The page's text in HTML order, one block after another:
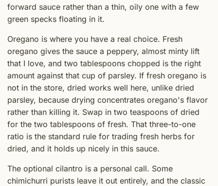
forward sauce rather than a thin, oily one with a few
green specks floating in it.
Oregano is where you have a real choice. Fresh
oregano gives the sauce a peppery, almost minty lift
that I love, and two tablespoons chopped is the right
amount against that cup of parsley. If fresh oregano is
not in the store, dried works well here, unlike dried
parsley, because drying concentrates oregano's flavor
rather than killing it. Swap in two teaspoons of dried
for the two tablespoons of fresh. That three-to-one
ratio is the standard rule for trading fresh herbs for
dried, and it holds up nicely in this sauce.
The optional cilantro is a personal call. Some
chimichurri purists leave it out entirely, and the classic